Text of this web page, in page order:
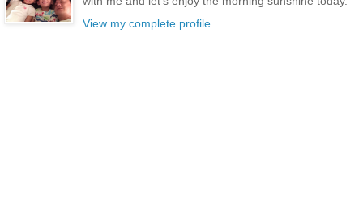
View my complete profile